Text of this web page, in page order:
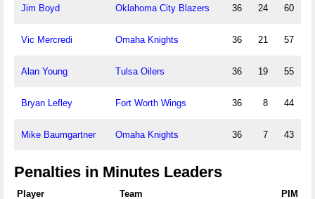
Jim Boyd Oklahoma City Blazers 36 24 60
Vic Mercredi Omaha Knights 36 21 57
Alan Young Tulsa Oilers 36 19 55
Bryan Lefley Fort Worth Wings 36 8 44
Mike Baumgartner Omaha Knights 36 7 43
Penalties in Minutes Leaders
Player Team PIM